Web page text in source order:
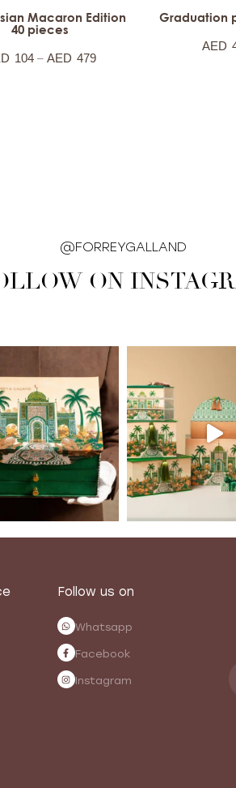
Macaron Edition
40 pieces
104 – AED 479
Graduation
AED
@FORREYGALLAND
ON
Follow us on
Whatsapp
Facebook
Instagram